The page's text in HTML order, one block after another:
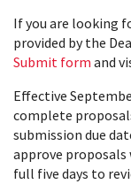
If you are looking
provided by the
Submit form and
Effective
complete
submission due
approve proposals
full five days to